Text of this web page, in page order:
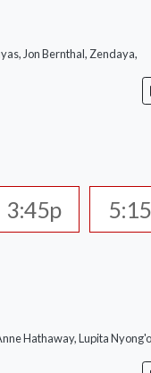
Jon Bernthal, Zendaya,
3:45p
Hathaway, Lupita